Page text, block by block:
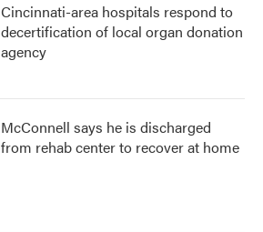
Cincinnati-area hospitals respond to
decertification of local organ donation
agency
McConnell says he is discharged
from rehab center to recover at home